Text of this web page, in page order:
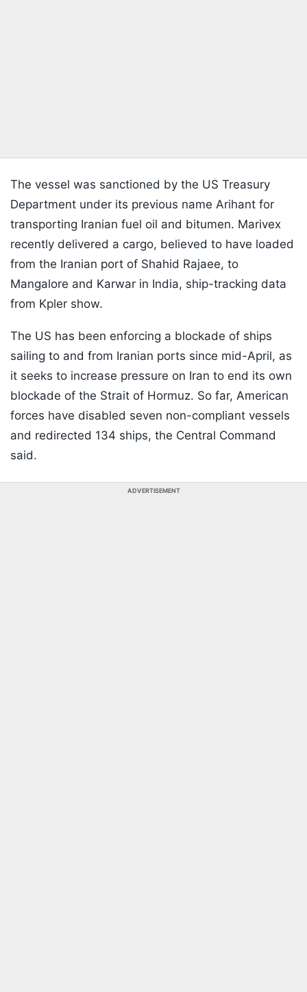
The vessel was sanctioned by the US Treasury
Department under its previous name Arihant for
transporting Iranian fuel oil and bitumen. Marivex
recently delivered a cargo, believed to have loaded
from the Iranian port of Shahid Rajaee, to
Mangalore and Karwar in India, ship-tracking data
from Kpler show.
The US has been enforcing a blockade of ships
sailing to and from Iranian ports since mid-April, as
it seeks to increase pressure on Iran to end its own
blockade of the Strait of Hormuz. So far, American
forces have disabled seven non-compliant vessels
and redirected 134 ships, the Central Command
said.
ADVERTISEMENT